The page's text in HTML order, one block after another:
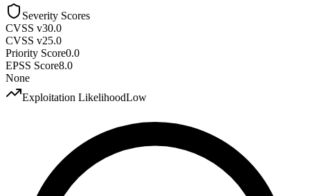
Severity Scores
CVSS v30.0
CVSS v25.0
Priority Score0.0
EPSS Score8.0
None
Exploitation LikelihoodLow